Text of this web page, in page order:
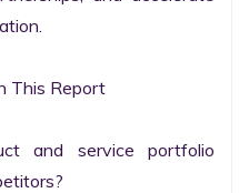
This Report
and service portfolio